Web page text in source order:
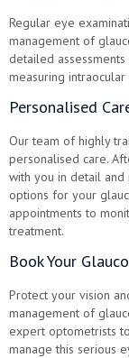
Regular eye
management of
detailed
measuring
Personalised
Our team of highly
personalised care.
with you in detail
options for your
appointments to
treatment.
Book Your
Protect your vision
management of
expert optometrists
manage this serious